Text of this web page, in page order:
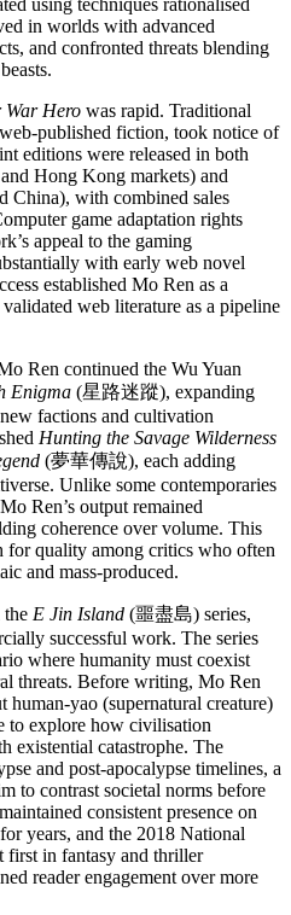
in worlds with advanced
and confronted threats blending
War Hero was rapid. Traditional
published fiction, took notice of
editions were released in both
Hong Kong markets) and
China), with combined sales
game adaptation rights
appeal to the gaming
with early web novel
established Mo Ren as a
web literature as a pipeline
Ren continued the Wu Yuan
Enigma (星路迷蹤), expanding
factions and cultivation
Hunting the Savage Wilderness
(夢華傳說), each adding
Unlike some contemporaries
Ren’s output remained
coherence over volume. This
for quality among critics who often
and mass-produced.
the E Jin Island (噩盡島) series,
successful work. The series
where humanity must coexist
threats. Before writing, Mo Ren
human-yao (supernatural creature)
to explore how civilisation
existential catastrophe. The
and post-apocalypse timelines, a
to contrast societal norms before
maintained consistent presence on
years, and the 2018 National
first in fantasy and thriller
reader engagement over more